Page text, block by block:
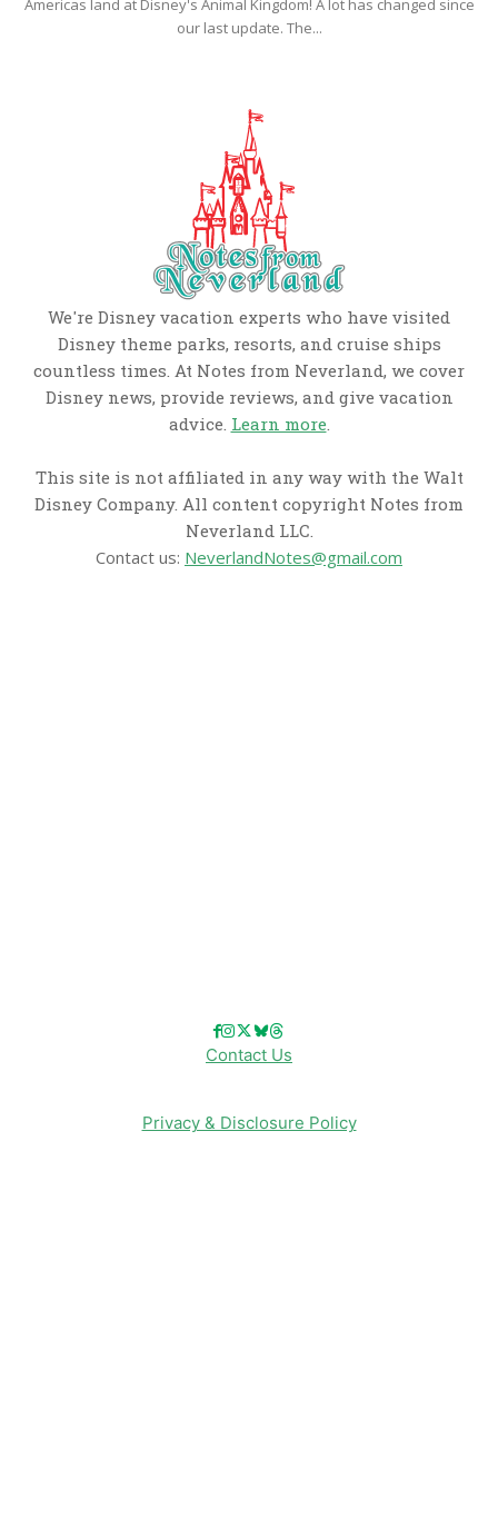
Americas land at Disney's Animal Kingdom! A lot has changed since
our last update. The...
We're Disney vacation experts who have visited
Disney theme parks, resorts, and cruise ships
countless times. At Notes from Neverland, we cover
Disney news, provide reviews, and give vacation
advice. Learn more.
This site is not affiliated in any way with the Walt
Disney Company. All content copyright Notes from
Neverland LLC.
Contact us: NeverlandNotes@gmail.com
Contact Us
Privacy & Disclosure Policy